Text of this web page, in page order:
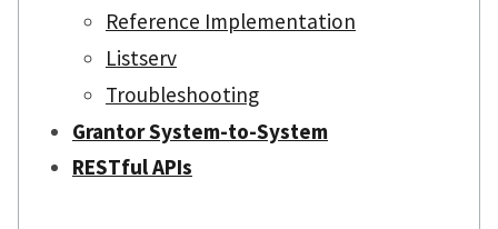
Reference Implementation
Listserv
Troubleshooting
Grantor System-to-System
RESTful APIs